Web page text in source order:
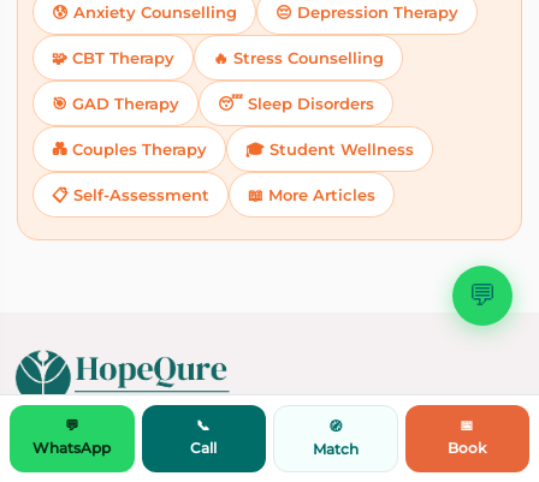
💬
😰 Anxiety Counselling 😔 Depression Therapy
🧩 CBT Therapy 🔥 Stress Counselling
🎯 GAD Therapy 😴 Sleep Disorders
💑 Couples Therapy 🎓 Student Wellness
📋 Self-Assessment 📖 More Articles
💬
WhatsApp
📞
Call
🧭
Match
📅
Book
Doctor Consultation by Speciality